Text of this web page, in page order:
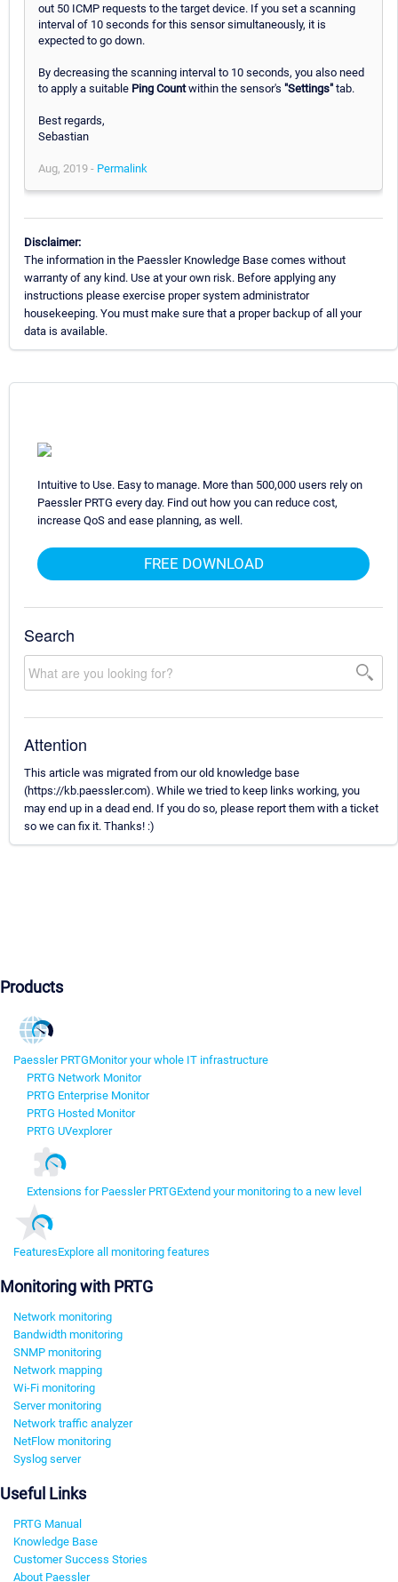
out 50 ICMP requests to the target device. If you set a scanning
interval of 10 seconds for this sensor simultaneously, it is
expected to go down.
By decreasing the scanning interval to 10 seconds, you also need
to apply a suitable Ping Countwithin the sensor's "Settings" tab.
Best regards,
Sebastian
Aug, 2019 - Permalink
Disclaimer:
The information in the Paessler Knowledge Base comes without
warranty of any kind. Use at your own risk. Before applying any
instructions please exercise proper system administrator
housekeeping. You must make sure that a proper backup of all your
data is available.
Intuitive to Use. Easy to manage. More than 500,000 users rely on
Paessler PRTG every day. Find out how you can reduce cost,
increase QoS and ease planning, as well.
FREE DOWNLOAD
Search
Attention
This article was migrated from our old knowledge base
(https://kb.paessler.com). While we tried to keep links working, you
may end up in a dead end. If you do so, please report them with a ticket
so we can fix it. Thanks! :)
Products
Paessler PRTGMonitor your whole IT infrastructure
PRTG Network Monitor
PRTG Enterprise Monitor
PRTG Hosted Monitor
PRTG UVexplorer
Extensions for Paessler PRTGExtend your monitoring to a new level
FeaturesExplore all monitoring features
Monitoring with PRTG
Network monitoring
Bandwidth monitoring
SNMP monitoring
Network mapping
Wi-Fi monitoring
Server monitoring
Network traffic analyzer
NetFlow monitoring
Syslog server
Useful Links
PRTG Manual
Knowledge Base
Customer Success Stories
About Paessler